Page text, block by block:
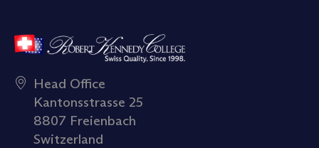
Head Office
Kantonsstrasse 25
8807 Freienbach
Switzerland